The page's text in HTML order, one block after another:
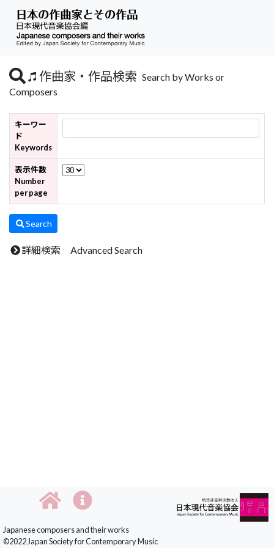
作曲家・作品検索 Search by Works or
Composers
キーワー
ド
Keywords
表示件数
Number
per page
Search
詳細検索 Advanced Search
Japanese composers and their works
©2022 Japan Society for Contemporary Music